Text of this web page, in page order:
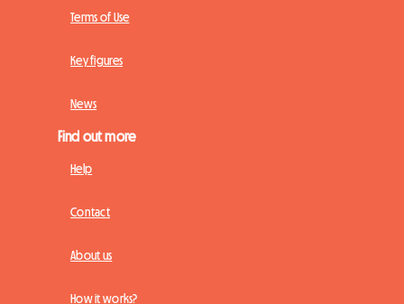
Terms of Use
Key figures
News
Find out more
Help
Contact
About us
How it works?